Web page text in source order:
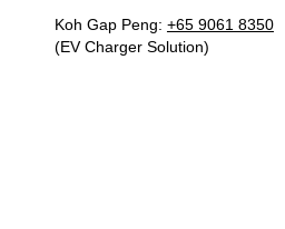
Koh Gap Peng: +65 9061 8350
(EV Charger Solution)